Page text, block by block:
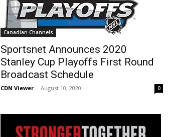
Canadian Channels
Sportsnet Announces 2020
Stanley Cup Playoffs First Round
Broadcast Schedule
CDN Viewer - August 10, 2020 0